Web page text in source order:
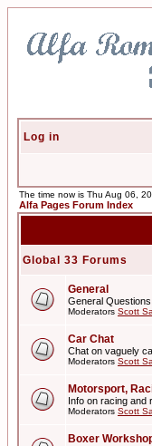
Log in
The time now is Thu Aug 06,
Alfa Pages Forum Index
Global 33 Forums
General
General
Moderators Scott
Car Chat
Chat on vaguely
Moderators Scott
Motorsport,
Info on racing and
Moderators Scott
Boxer